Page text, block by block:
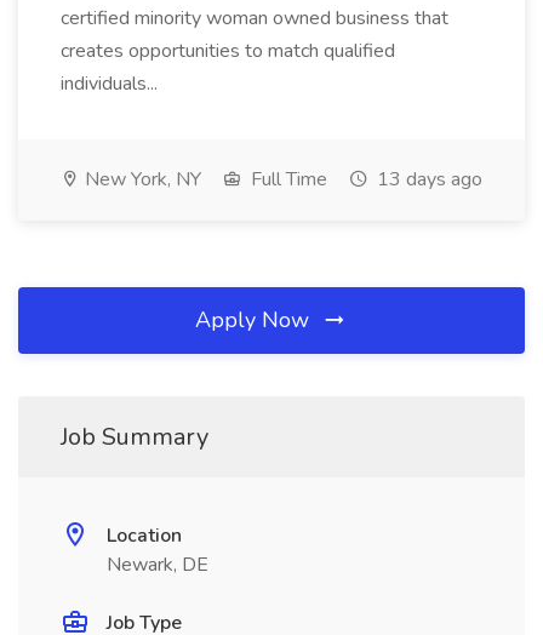
certified minority woman owned business that
creates opportunities to match qualified
individuals...
New York, NY Full Time 13 days ago
Apply Now
Job Summary
Location
Newark, DE
Job Type